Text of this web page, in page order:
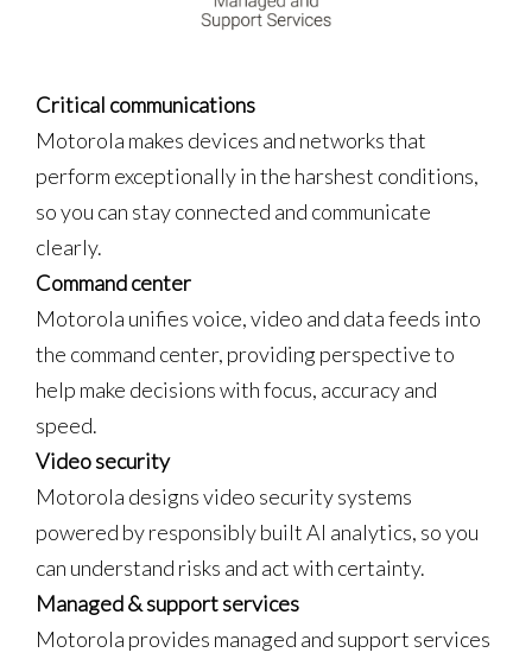
Critical communications
Motorola makes devices and networks that
perform exceptionally in the harshest conditions,
so you can stay connected and communicate
clearly.
Command center
Motorola unifies voice, video and data feeds into
the command center, providing perspective to
help make decisions with focus, accuracy and
speed.
Video security
Motorola designs video security systems
powered by responsibly built AI analytics, so you
can understand risks and act with certainty.
Managed & support services
Motorola provides managed and support services